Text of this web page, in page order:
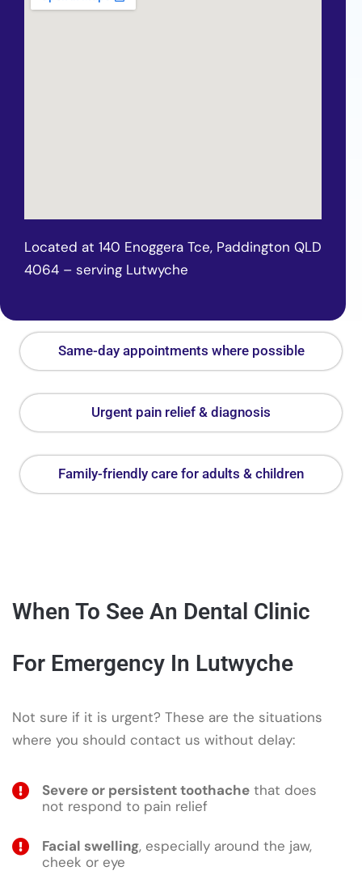
Located at 140 Enoggera Tce, Paddington QLD
4064 – serving Lutwyche
Same-day appointments where possible
Urgent pain relief & diagnosis
Family-friendly care for adults & children
When To See An Dental Clinic
For Emergency In Lutwyche
Not sure if it is urgent? These are the situations
where you should contact us without delay:
Severe or persistent toothache that does
not respond to pain relief
Facial swelling, especially around the jaw,
cheek or eye